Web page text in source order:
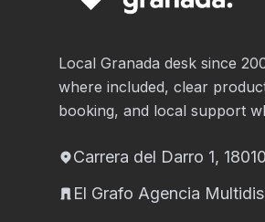
Local Granada desk since
where included, clear
booking, and local support
Carrera del Darro 1,
El Grafo Agencia